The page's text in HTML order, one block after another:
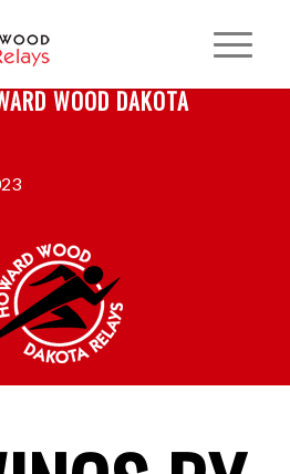
WOOD DAKOTA